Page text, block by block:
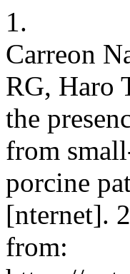
1.
Carreon
RG, Haro
the
from
porcine
[nternet].
from: